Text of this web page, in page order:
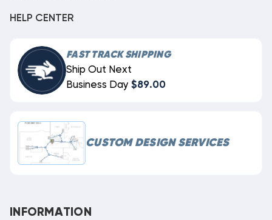
HELP CENTER
FAST TRACK SHIPPING
Ship Out Next
Business Day $89.00
CUSTOM DESIGN SERVICES
INFORMATION